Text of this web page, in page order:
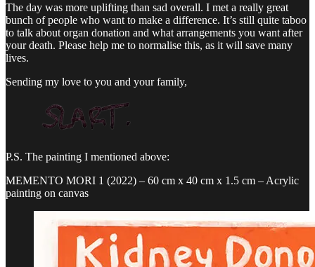
The day was more uplifting than sad overall. I met a really great
bunch of people who want to make a difference. It’s still quite taboo
to talk about organ donation and what arrangements you want after
your death. Please help me to normalise this, as it will save many
lives.
Sending my love to you and your family,
P.S. The painting I mentioned above:
MEMENTO MORI 1 (2022) – 60 cm x 40 cm x 1.5 cm – Acrylic
painting on canvas